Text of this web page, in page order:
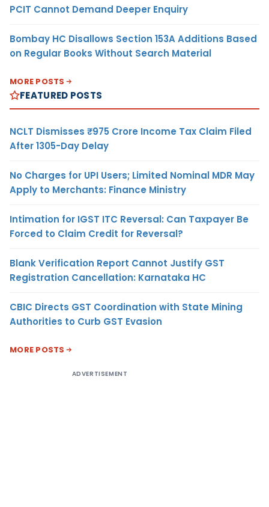
PCIT Cannot Demand Deeper Enquiry
Bombay HC Disallows Section 153A Additions Based
on Regular Books Without Search Material
MORE POSTS
FEATURED POSTS
NCLT Dismisses ₹975 Crore Income Tax Claim Filed
After 1305-Day Delay
No Charges for UPI Users; Limited Nominal MDR May
Apply to Merchants: Finance Ministry
Intimation for IGST ITC Reversal: Can Taxpayer Be
Forced to Claim Credit for Reversal?
Blank Verification Report Cannot Justify GST
Registration Cancellation: Karnataka HC
CBIC Directs GST Coordination with State Mining
Authorities to Curb GST Evasion
MORE POSTS
ADVERTISEMENT